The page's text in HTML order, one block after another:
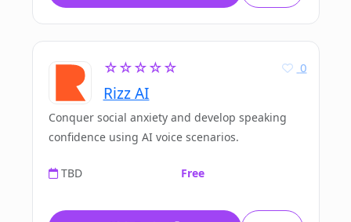
☆☆☆☆☆
Rizz AI
0
Conquer social anxiety and develop speaking
confidence using AI voice scenarios.
TBD Free